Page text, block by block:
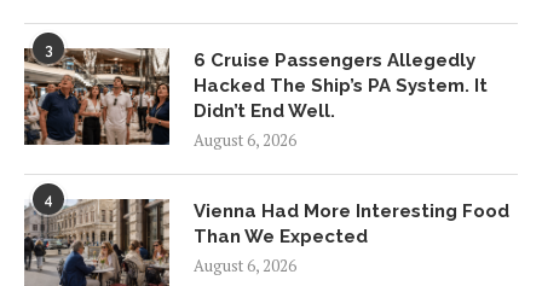
3
6 Cruise Passengers Allegedly
Hacked The Ship’s PA System. It
Didn’t End Well.
August 6, 2026
4
Vienna Had More Interesting Food
Than We Expected
August 6, 2026